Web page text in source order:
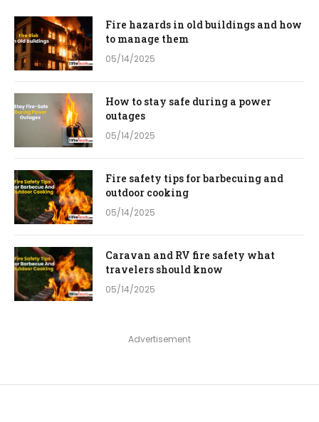
Fire hazards in old buildings and how
to manage them
05/14/2025
How to stay safe during a power
outages
05/14/2025
Fire safety tips for barbecuing and
outdoor cooking
05/14/2025
Caravan and RV fire safety what
travelers should know
05/14/2025
Advertisement